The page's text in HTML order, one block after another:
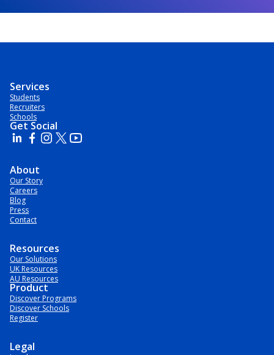
Services
Students
Recruiters
Schools
Get Social
About
Our Story
Careers
Blog
Press
Contact
Resources
Our Solutions
UK Resources
AU Resources
Product
Discover Programs
Discover Schools
Register
Legal